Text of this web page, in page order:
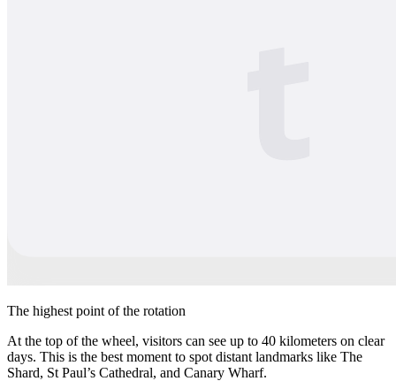
The highest point of the rotation
At the top of the wheel, visitors can see up to 40 kilometers on clear
days. This is the best moment to spot distant landmarks like The
Shard, St Paul’s Cathedral, and Canary Wharf.